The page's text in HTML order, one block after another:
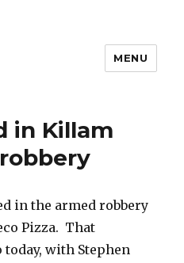
MENU
in Killam
in the armed robbery
Pizza. That
today, with Stephen